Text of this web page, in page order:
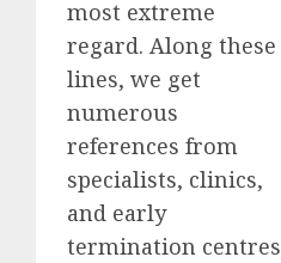
most extreme
regard. Along these
lines, we get
numerous
references from
specialists, clinics,
and early
termination centres